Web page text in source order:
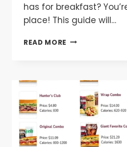
has for breakfast?
place! This guide will…
READ MORE TACO